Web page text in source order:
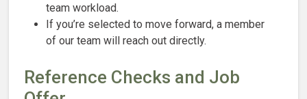
team workload.
If you’re selected to move forward, a member
of our team will reach out directly.
Reference Checks and Job